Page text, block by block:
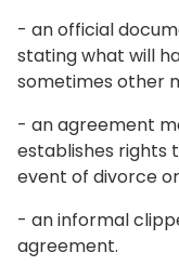
- an official
stating what will
sometimes other
- an agreement
establishes rights
event of divorce
- an informal
agreement.